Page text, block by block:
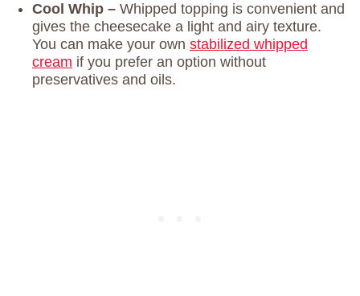
Cool Whip – Whipped topping is convenient and
gives the cheesecake a light and airy texture.
You can make your own stabilized whipped
cream if you prefer an option without
preservatives and oils.